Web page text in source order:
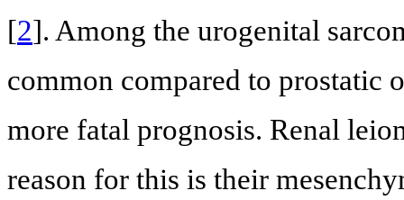
[2]. Among the urogenital
common compared to prostatic
more fatal prognosis. Renal
reason for this is their